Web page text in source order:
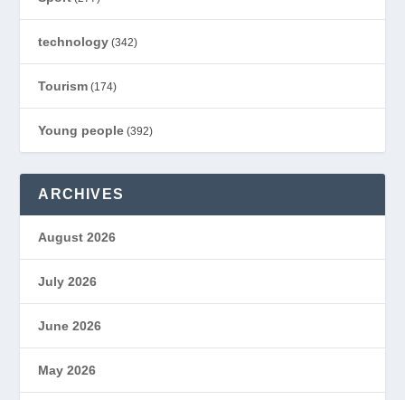
technology (342)
Tourism (174)
Young people (392)
ARCHIVES
August 2026
July 2026
June 2026
May 2026